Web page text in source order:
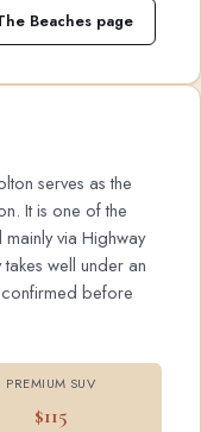
Beaches page
serves as the
It is one of the
via Highway
well under an
before
PREMIUM SUV
$115